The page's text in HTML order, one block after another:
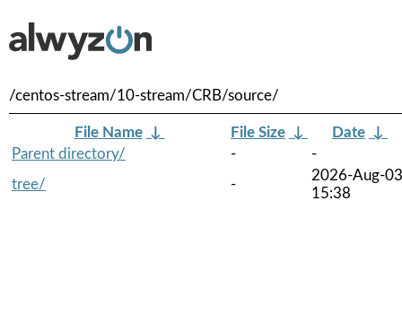
/centos-stream/10-stream/CRB/source/
File Name ↓ File Size ↓ Date ↓
Parent directory/
-
-
tree/
-
2026-Aug-03
15:38